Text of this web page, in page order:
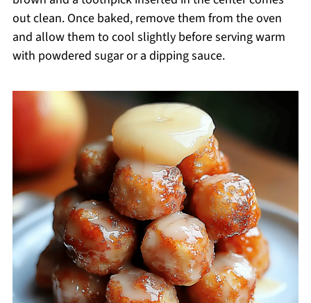
out clean. Once baked, remove them from the oven
and allow them to cool slightly before serving warm
with powdered sugar or a dipping sauce.